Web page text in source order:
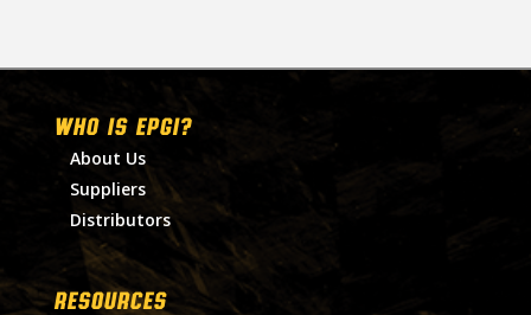
WHO IS EPGI?
About Us
Suppliers
Distributors
RESOURCES